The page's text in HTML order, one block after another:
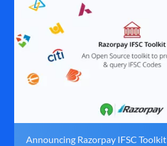
Announcing Razorpay IFSC Toolkit